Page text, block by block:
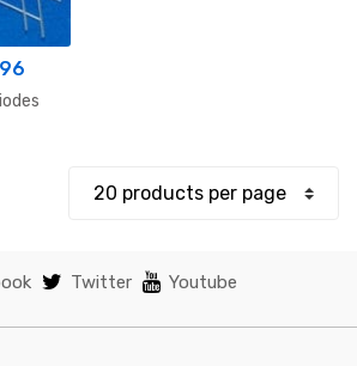
Price
range:
Twitter Youtube